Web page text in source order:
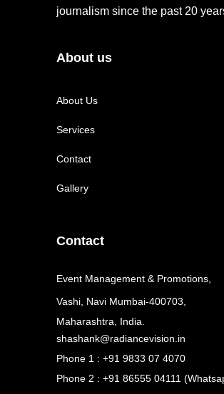
journalism since the past 20
About us
About Us
Services
Contact
Gallery
Contact
Event Management & Promotions,
Vashi, Navi Mumbai-400703,
Maharashtra, India.
shashank@radiancevision.in
Phone 1 : +91 9833 07 4070
Phone 2 : +91 86555 04111